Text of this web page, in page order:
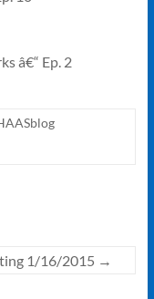
â€“ Ep. 2
1/16/2015 →